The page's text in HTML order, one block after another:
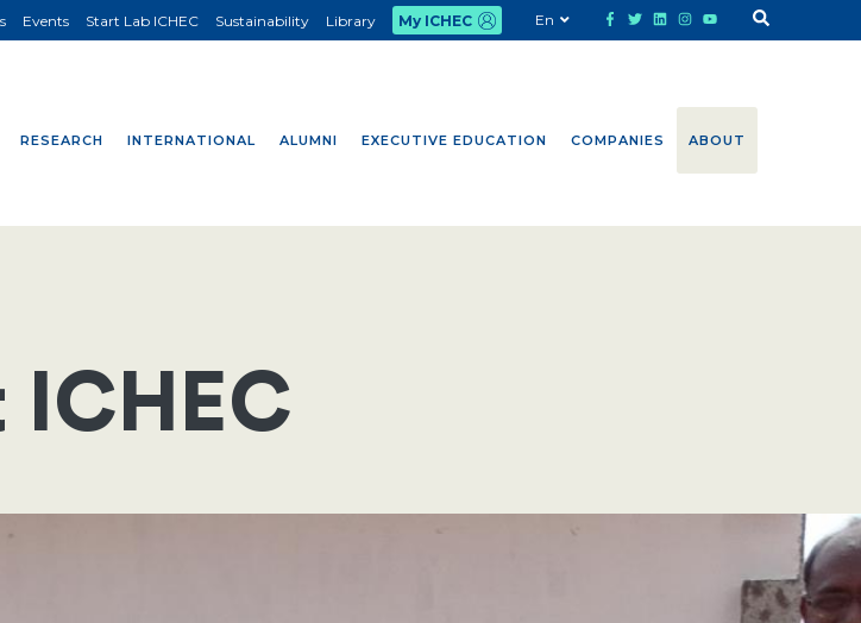
RESEARCH INTERNATIONAL ALUMNI EXECUTIVE EDUCATION COMPANIES ABOUT
Events Start Lab ICHEC Sustainability Library My ICHEC En